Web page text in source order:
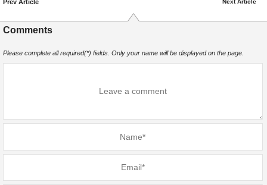
Prev Article Next Article
Comments
Please complete all required(*) fields. Only your name will be displayed on the page.